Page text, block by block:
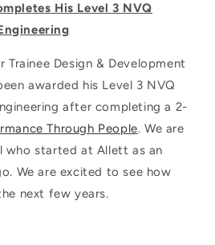
His Level 3 NVQ
Trainee Design & Development
awarded his Level 3 NVQ
after completing a 2-
Through People. We are
who started at Allett as an
We are excited to see how
next few years.